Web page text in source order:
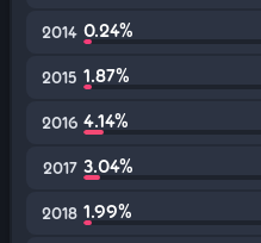
2014 0.24%
2015 1.87%
2016 4.14%
2017 3.04%
2018 1.99%